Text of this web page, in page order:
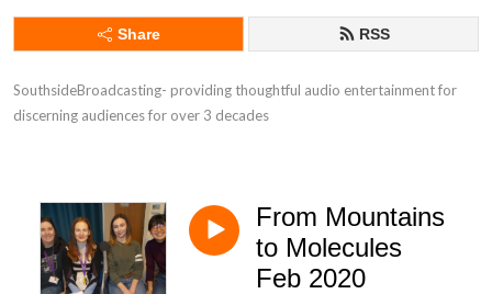
Share RSS
SouthsideBroadcasting- providing thoughtful audio entertainment for
discerning audiences for over 3 decades
From Mountains
to Molecules
Feb 2020